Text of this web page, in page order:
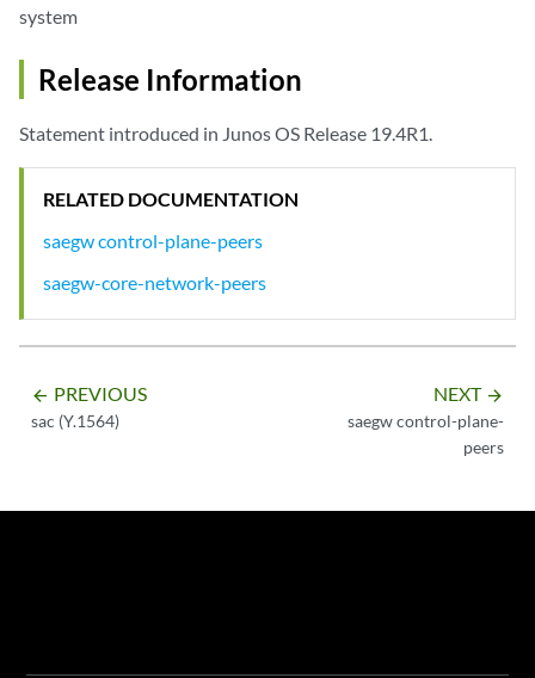
system
Release Information
Statement introduced in Junos OS Release 19.4R1.
RELATED DOCUMENTATION
saegw control-plane-peers
saegw-core-network-peers
arrow_backward PREVIOUS
sac (Y.1564)
NEXT arrow_forward
saegw control-plane-
peers